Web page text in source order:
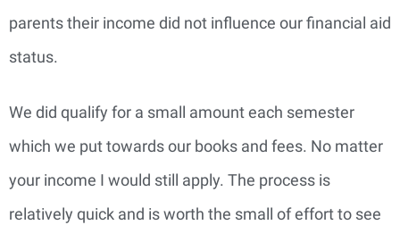
parents their income did not influence our financial aid
status.
We did qualify for a small amount each semester
which we put towards our books and fees. No matter
your income I would still apply. The process is
relatively quick and is worth the small of effort to see